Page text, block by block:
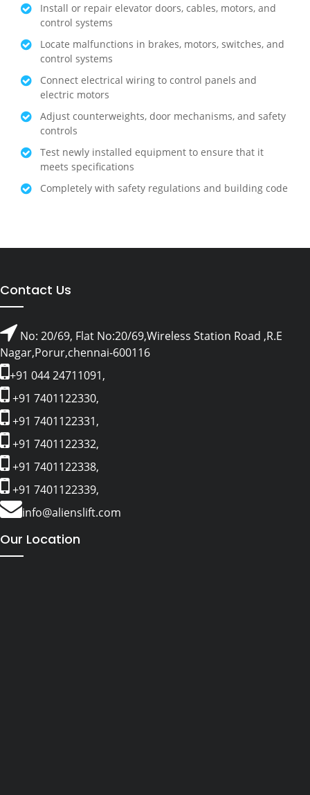
Install or repair elevator doors, cables, motors, and
control systems
Locate malfunctions in brakes, motors, switches, and
control systems
Connect electrical wiring to control panels and
electric motors
Adjust counterweights, door mechanisms, and safety
controls
Test newly installed equipment to ensure that it
meets specifications
Completely with safety regulations and building code
Contact Us
No: 20/69, Flat No:20/69,Wireless Station Road ,R.E
Nagar,Porur,chennai-600116
+91 044 24711091,
+91 7401122330,
+91 7401122331,
+91 7401122332,
+91 7401122338,
+91 7401122339,
info@alienslift.com
Our Location